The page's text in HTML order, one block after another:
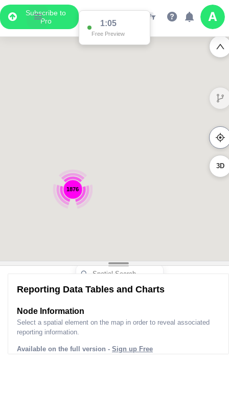
Subscribe to
Pro
1:04
Free Preview
1876
3D
Reporting Data Tables and Charts
Node Information
Select a spatial element on the map in order to reveal associated
reporting information.
Available on the full version - Sign up Free